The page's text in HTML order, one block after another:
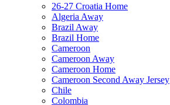
26-27 Croatia Home
Algeria Away
Brazil Away
Brazil Home
Cameroon
Cameroon Away
Cameroon Home
Cameroon Second Away Jersey
Chile
Colombia